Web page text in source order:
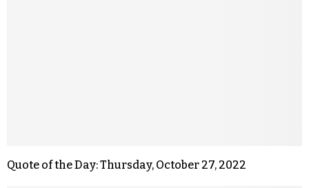
Quote of the Day: Thursday, October 27, 2022